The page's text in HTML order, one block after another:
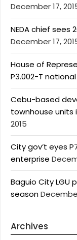
December 17,
NEDA chief sees
December 17,
House of
P3.002-T
Cebu-based
townhouse units
2015
City gov’t eyes
enterprise
Baguio City LGU
season
Archives